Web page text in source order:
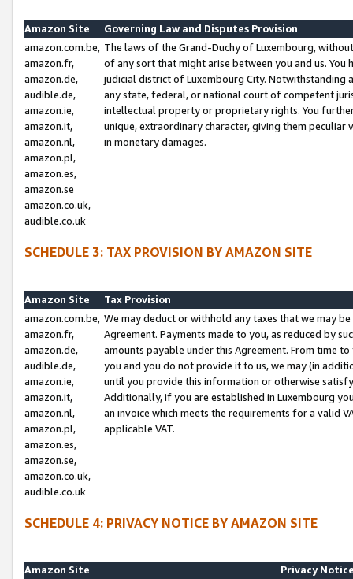
Amazon Site
Governing Law and Disputes Provision
amazon.com.be,
amazon.fr,
amazon.de,
audible.de,
amazon.ie,
amazon.it,
amazon.nl,
amazon.pl,
amazon.es,
amazon.se
amazon.co.uk,
audible.co.uk
The laws of the Grand-Duchy of Luxembourg,
of any sort that might arise between you and us.
judicial district of Luxembourg City. Notwithstanding
any state, federal, or national court of competent
intellectual property or proprietary rights. You
unique, extraordinary character, giving them
in monetary damages.
SCHEDULE 3: TAX PROVISION BY AMAZON SITE
Amazon Site
Tax Provision
amazon.com.be,
amazon.fr,
amazon.de,
audible.de,
amazon.ie,
amazon.it,
amazon.nl,
amazon.pl,
amazon.es,
amazon.se,
amazon.co.uk,
audible.co.uk
We may deduct or withhold any taxes that we may
Agreement. Payments made to you, as reduced by
amounts payable under this Agreement. From time
you and you do not provide it to us, we may (in
until you provide this information or otherwise
Additionally, if you are established in Luxembourg
an invoice which meets the requirements for a valid
applicable VAT.
SCHEDULE 4: PRIVACY NOTICE BY AMAZON SITE
Amazon Site
Privacy